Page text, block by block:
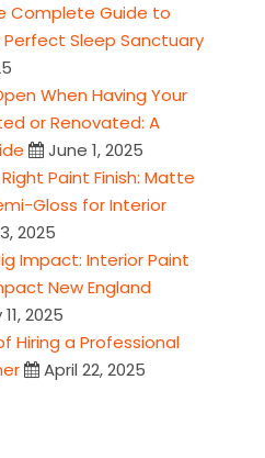
Complete Guide to
Sleep Sanctuary
When Having Your
or Renovated: A
June 1, 2025
Paint Finish: Matte
Gloss for Interior
2025
Impact: Interior Paint
New England
2025
Hiring a Professional
April 22, 2025